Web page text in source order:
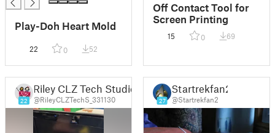
Play-Doh Heart Mold
22 0 52
Off Contact Tool for
Screen Printing
15 0 69
22
Riley CLZ Tech Studio
@RileyCLZTechS_331130 27
Startrekfan2
@Startrekfan2